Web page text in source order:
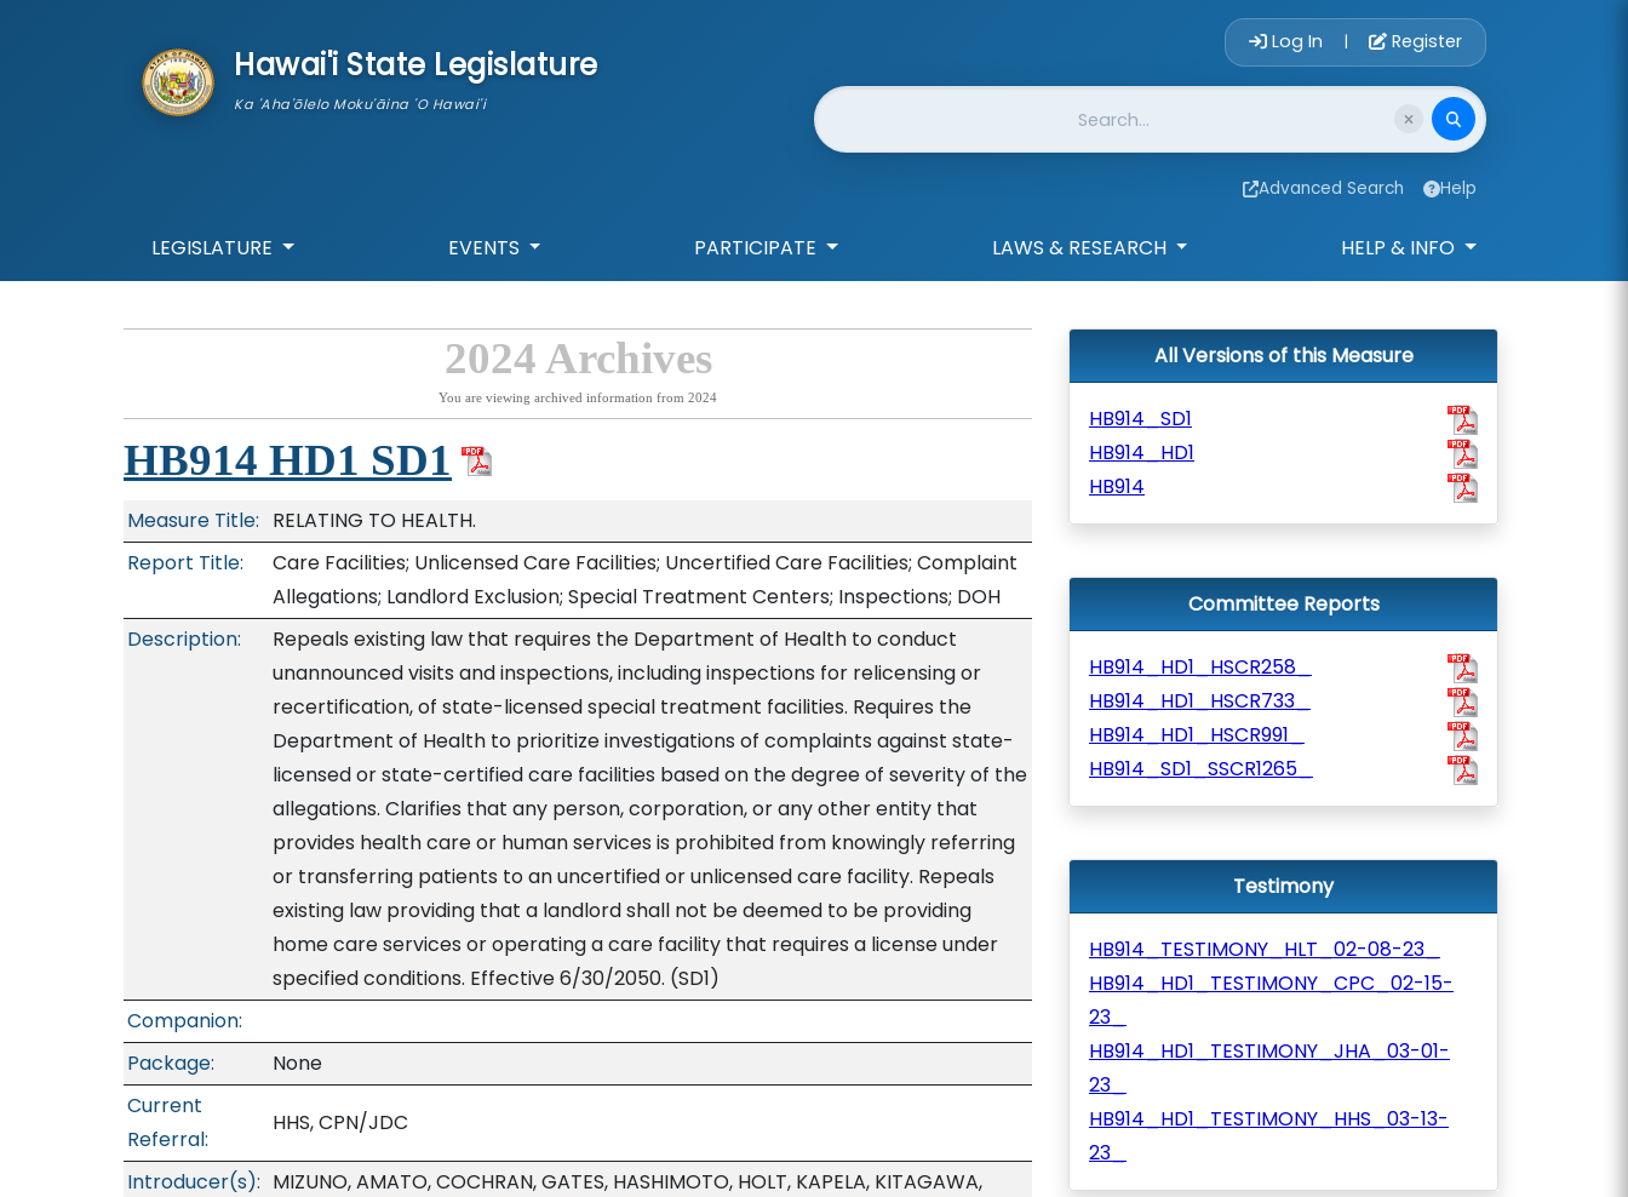
Hawai'i State Legislature
Ka 'Aha'ōlelo Moku'āina 'O Hawai'i
Account Login
Log In | Register
Website Search
Advanced Search Help
LEGISLATURE EVENTS PARTICIPATE LAWS & RESEARCH HELP & INFO
2024 Archives
You are viewing archived information from 2024
HB914 HD1 SD1
Measure Title: RELATING TO HEALTH.
Report Title:
Care Facilities; Unlicensed Care Facilities; Uncertified Care Facilities; Complaint
Allegations; Landlord Exclusion; Special Treatment Centers; Inspections; DOH
Description:
Repeals existing law that requires the Department of Health to conduct
unannounced visits and inspections, including inspections for relicensing or
recertification, of state-licensed special treatment facilities. Requires the
Department of Health to prioritize investigations of complaints against state-
licensed or state-certified care facilities based on the degree of severity of the
allegations. Clarifies that any person, corporation, or any other entity that
provides health care or human services is prohibited from knowingly referring
or transferring patients to an uncertified or unlicensed care facility. Repeals
existing law providing that a landlord shall not be deemed to be providing
home care services or operating a care facility that requires a license under
specified conditions. Effective 6/30/2050. (SD1)
Companion:
Package:
None
Current
Referral:
HHS, CPN/JDC
Introducer(s): MIZUNO, AMATO, COCHRAN, GATES, HASHIMOTO, HOLT, KAPELA, KITAGAWA,
All Versions of this Measure
HB914_SD1
HB914_HD1
HB914
Committee Reports
HB914_HD1_HSCR258_
HB914_HD1_HSCR733_
HB914_HD1_HSCR991_
HB914_SD1_SSCR1265_
Testimony
HB914_TESTIMONY_HLT_02-08-23_
HB914_HD1_TESTIMONY_CPC_02-15-
23_
HB914_HD1_TESTIMONY_JHA_03-01-
23_
HB914_HD1_TESTIMONY_HHS_03-13-
23_